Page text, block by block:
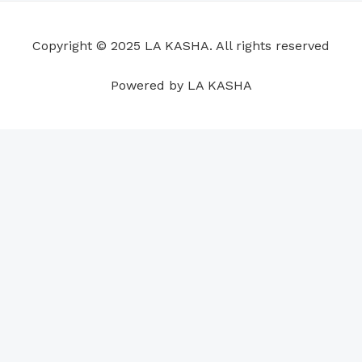
k
n
a
p
s
Copyright © 2025 LA KASHA. All rights reserved
Powered by LA KASHA